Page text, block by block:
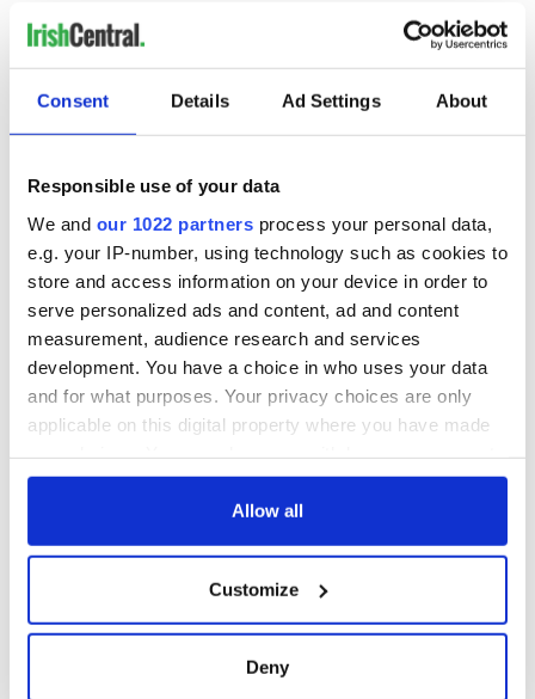
Consent Details Ad Settings About
Responsible use of your data
We and our 1022 partners process your personal data,
e.g. your IP-number, using technology such as cookies to
store and access information on your device in order to
serve personalized ads and content, ad and content
measurement, audience research and services
development. You have a choice in who uses your data
and for what purposes. Your privacy choices are only
applicable on this digital property where you have made
any time from the Cookie Declaration or by clicking on
Collect information about your geographical
location which can be accurate to within several
Allow all
Customize
Deny
RELATED: Sports
READ NEXT
Dermot Kennedy
makes Irish history
with new chart-
topping album
Colm Meaney to
star in heartfelt
movie about loss,
healing and a
friendly Octopus
Happy Birthday,
Saoirse Ronan! Fun
facts about our
favorite Irish
American actress
COMMENTS